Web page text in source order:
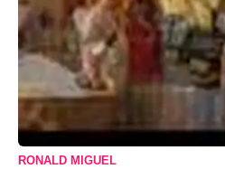
RONALD MIGUEL